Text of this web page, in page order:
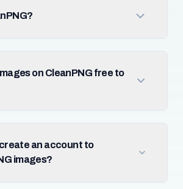
on CleanPNG free to
create an account to
images?